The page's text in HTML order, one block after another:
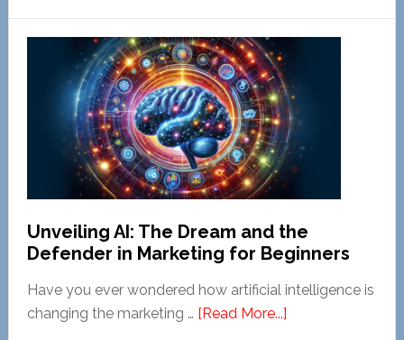
Unveiling AI: The Dream and the
Defender in Marketing for Beginners
Have you ever wondered how artificial intelligence is
changing the marketing … [Read More...]about